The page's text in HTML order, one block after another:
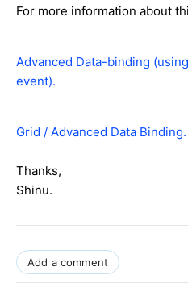
For more information about
Advanced Data-binding
event).
Grid / Advanced Data Binding.
Thanks,
Shinu.
Add a comment